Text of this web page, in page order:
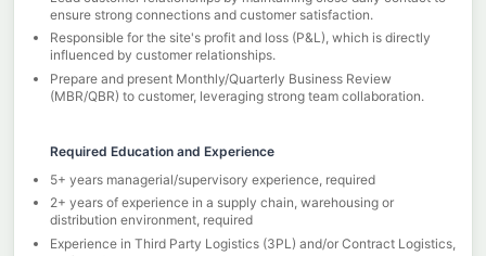
ensure strong connections and customer satisfaction.
Responsible for the site's profit and loss (P&L), which is directly
influenced by customer relationships.
Prepare and present Monthly/Quarterly Business Review
(MBR/QBR) to customer, leveraging strong team collaboration.
Required Education and Experience
5+ years managerial/supervisory experience, required
2+ years of experience in a supply chain, warehousing or
distribution environment, required
Experience in Third Party Logistics (3PL) and/or Contract Logistics,